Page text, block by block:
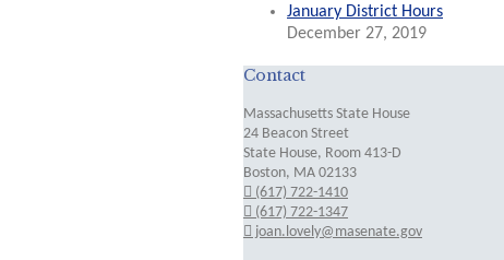
January District Hours
December 27, 2019
Contact
Massachusetts State House
24 Beacon Street
State House, Room 413-D
Boston, MA 02133
(617) 722-1410
(617) 722-1347
joan.lovely@masenate.gov